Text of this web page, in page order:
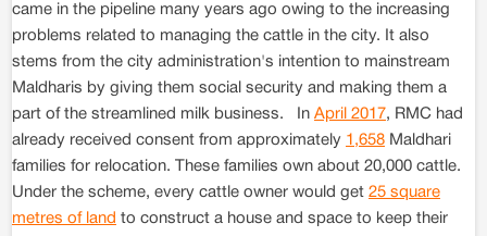
came in the pipeline many years ago owing to the increasing
problems related to managing the cattle in the city. It also
stems from the city administration's intention to mainstream
Maldharis by giving them social security and making them a
part of the streamlined milk business. In April 2017, RMC had
already received consent from approximately 1,658 Maldhari
families for relocation. These families own about 20,000 cattle.
Under the scheme, every cattle owner would get 25 square
metres of land to construct a house and space to keep their